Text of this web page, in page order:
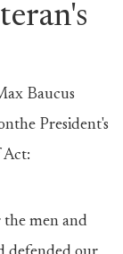
Baucus
President's
Act:
the men and